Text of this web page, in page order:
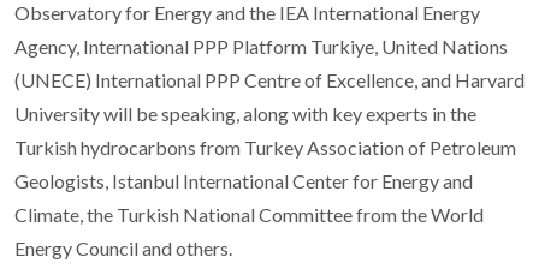
Observatory for Energy and the IEA International Energy
Agency, International PPP Platform Turkiye, United Nations
(UNECE) International PPP Centre of Excellence, and Harvard
University will be speaking, along with key experts in the
Turkish hydrocarbons from Turkey Association of Petroleum
Geologists, Istanbul International Center for Energy and
Climate, the Turkish National Committee from the World
Energy Council and others.